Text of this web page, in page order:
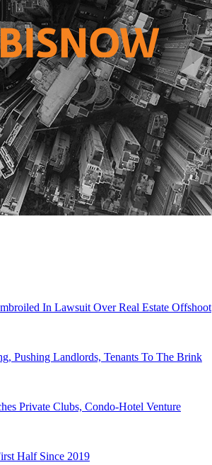
In Lawsuit Over Real Estate Offshoot
Pushing Landlords, Tenants To The Brink
Private Clubs, Condo-Hotel Venture
Half Since 2019